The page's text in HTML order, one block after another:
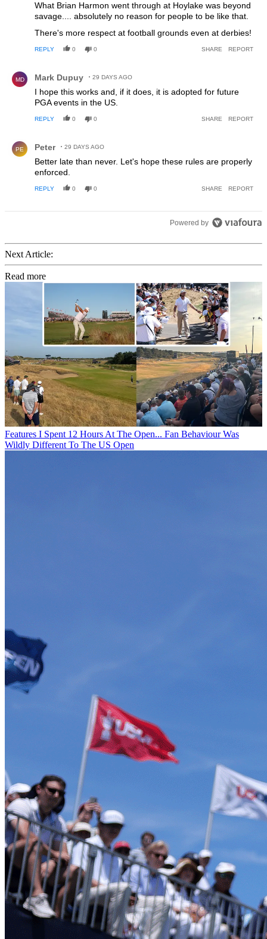
What Brian Harmon went through at Hoylake was beyond
savage.... absolutely no reason for people to be like that.
There's more respect at football grounds even at derbies!
REPLY 0 0 SHARE REPORT
MD Mark Dupuy 29 DAYS AGO
I hope this works and, if it does, it is adopted for future
PGA events in the US.
REPLY 0 0 SHARE REPORT
PE Peter 29 DAYS AGO
Better late than never. Let's hope these rules are properly
enforced.
REPLY 0 0 SHARE REPORT
Powered by
Next Article:
Read more
Features I Spent 12 Hours At The Open... Fan Behaviour Was
Wildly Different To The US Open